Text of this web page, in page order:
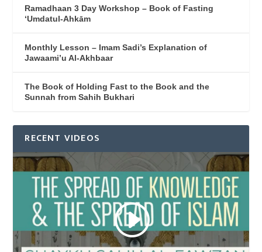
Ramadhaan 3 Day Workshop – Book of Fasting
‘Umdatul-Ahkām
Monthly Lesson – Imam Sadi’s Explanation of
Jawaami’u Al-Akhbaar
The Book of Holding Fast to the Book and the
Sunnah from Sahih Bukhari
RECENT VIDEOS